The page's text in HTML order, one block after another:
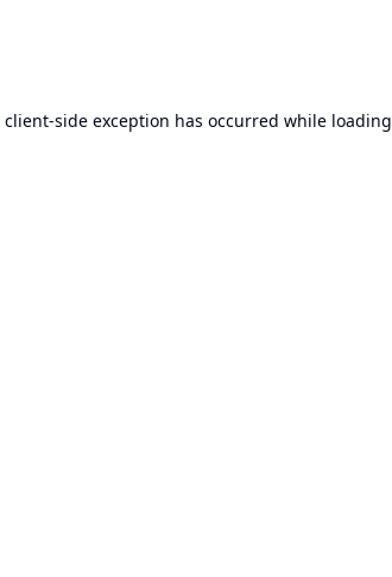
client-side exception has occurred while loading